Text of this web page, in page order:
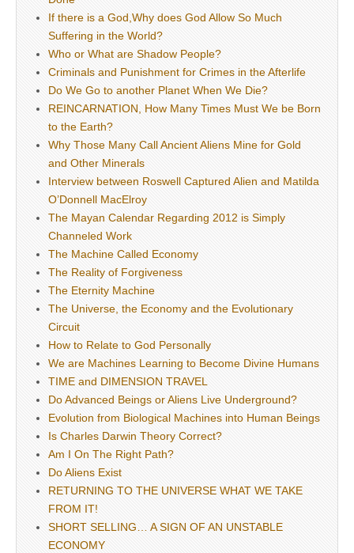
If there is a God,Why does God Allow So Much
Suffering in the World?
Who or What are Shadow People?
Criminals and Punishment for Crimes in the Afterlife
Do We Go to another Planet When We Die?
REINCARNATION, How Many Times Must We be Born
to the Earth?
Why Those Many Call Ancient Aliens Mine for Gold
and Other Minerals
Interview between Roswell Captured Alien and Matilda
O’Donnell MacElroy
The Mayan Calendar Regarding 2012 is Simply
Channeled Work
The Machine Called Economy
The Reality of Forgiveness
The Eternity Machine
The Universe, the Economy and the Evolutionary
Circuit
How to Relate to God Personally
We are Machines Learning to Become Divine Humans
TIME and DIMENSION TRAVEL
Do Advanced Beings or Aliens Live Underground?
Evolution from Biological Machines into Human Beings
Is Charles Darwin Theory Correct?
Am I On The Right Path?
Do Aliens Exist
RETURNING TO THE UNIVERSE WHAT WE TAKE
FROM IT!
SHORT SELLING… A SIGN OF AN UNSTABLE
ECONOMY